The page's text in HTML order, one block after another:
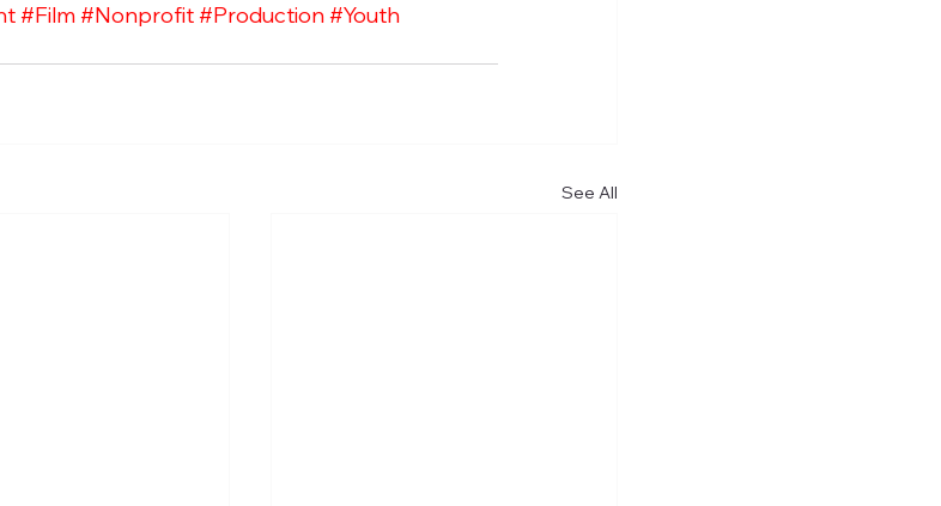
#Film#Nonprofit#Production#Youth
See All